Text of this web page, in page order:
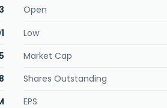
ICU Medical MedNet, an
respiratory, and specialty airway
clinics, and alternate site facilities,
Open
Low
Market Cap
Shares Outstanding
EPS